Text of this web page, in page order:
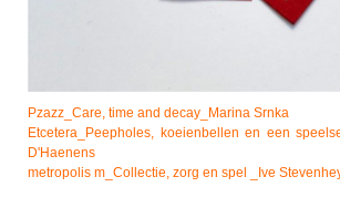
Pzazz_Care, time and decay_Marina Srnka
Etcetera_Peepholes, koeienbellen en een
D'Haenens
metropolis m_Collectie, zorg en spel _Ive